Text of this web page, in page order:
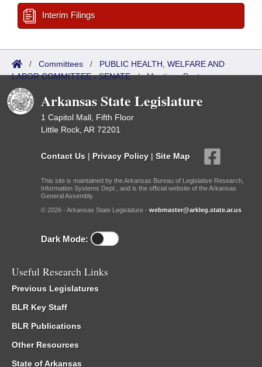
Interim Filings
/ Committees / PUBLIC HEALTH, WELFARE AND
LABOR COMMITTEE - SENATE/Meetings Past
Arkansas State Legislature
1 Capitol Mall, Fifth Floor
Little Rock, AR 72201
Contact Us | Privacy Policy | Site Map
This site is maintained by the Arkansas Bureau of Legislative Research,
Information Systems Dept., and is the official website of the Arkansas
General Assembly.
© 2026 - Arkansas State Legislature - webmaster@arkleg.state.ar.us
Dark Mode:
Useful Research Links
Previous Legislatures
BLR Key Staff
BLR Publications
Other Resources
State of Arkansas